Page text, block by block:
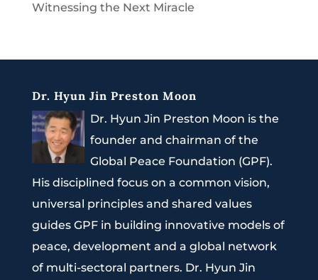
Witnessing the Next Miracle
Dr. Hyun Jin Preston Moon
Dr. Hyun Jin Preston Moon is the
founder and chairman of the
Global Peace Foundation (GPF).
His disciplined focus on a common vision,
universal principles and shared values
guides GPF in building innovative models of
peace, development and a global network
of multi-sectoral partners. Dr. Hyun Jin